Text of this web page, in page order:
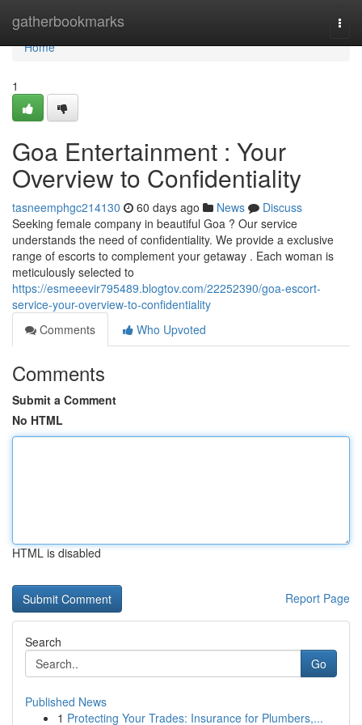
gatherbookmarks
Home
Home
1
Goa Entertainment : Your
Overview to Confidentiality
tasneemphgc214130 60 days ago News
Discuss
Seeking female company in beautiful Goa ? Our service
understands the need of confidentiality. We provide a exclusive
range of escorts to complement your getaway . Each woman is
meticulously selected to
https://esmeeevir795489.blogtov.com/22252390/goa-escort-
service-your-overview-to-confidentiality
Comments
Who Upvoted
Comments
Submit a Comment
No HTML
HTML is disabled
Report Page
Search
Go
Published News
1 Protecting Your Trades: Insurance for Plumbers,...